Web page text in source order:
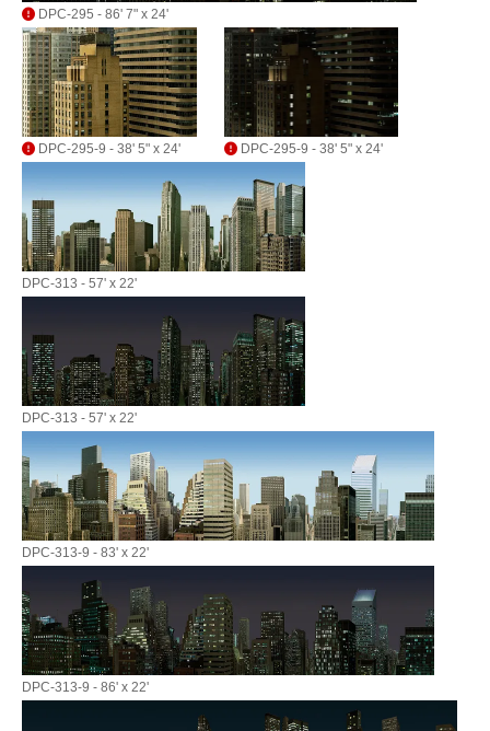
DPC-295 - 86' 7" x 24'
DPC-295-9 - 38' 5" x 24' DPC-295-9 - 38' 5" x 24'
DPC-313 - 57' x 22'
DPC-313 - 57' x 22'
DPC-313-9 - 83' x 22'
DPC-313-9 - 86' x 22'